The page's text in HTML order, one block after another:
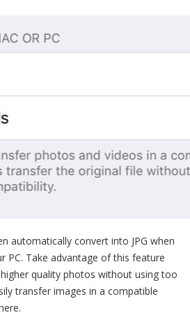
automatically convert into JPG when
PC. Take advantage of this feature
quality photos without using too
transfer images in a compatible